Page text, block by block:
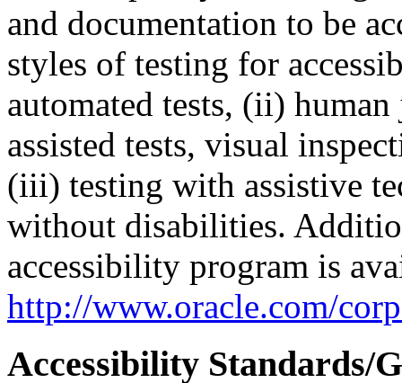
and documentation to be
styles of testing for
automated tests, (ii)
assisted tests, visual
(iii) testing with assistive
without disabilities.
accessibility program is
http://www.oracle.com/
Accessibility Standards/